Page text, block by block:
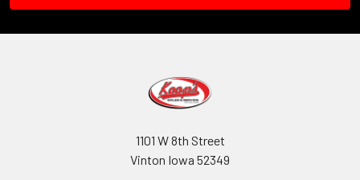
1101 W 8th Street
Vinton Iowa 52349